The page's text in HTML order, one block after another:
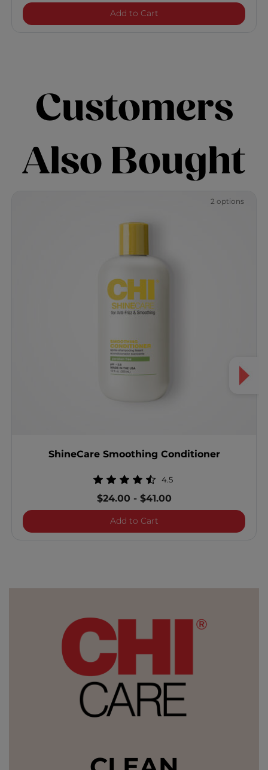
Add to CartCurlyCare Curl Shampoo
Customers
Also Bought
2 options
ShineCare Smoothing Conditioner
4.5
$24.00 -$41.00
Add to CartShineCare Smoothing